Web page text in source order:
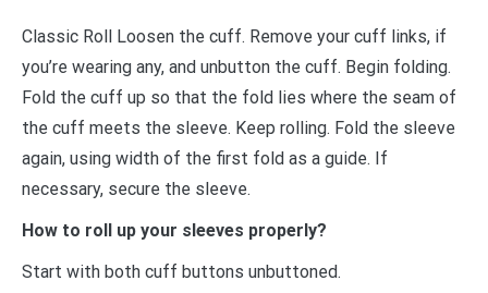
Classic Roll Loosen the cuff. Remove your cuff links, if
you’re wearing any, and unbutton the cuff. Begin folding.
Fold the cuff up so that the fold lies where the seam of
the cuff meets the sleeve. Keep rolling. Fold the sleeve
again, using width of the first fold as a guide. If
necessary, secure the sleeve.
How to roll up your sleeves properly?
Start with both cuff buttons unbuttoned.